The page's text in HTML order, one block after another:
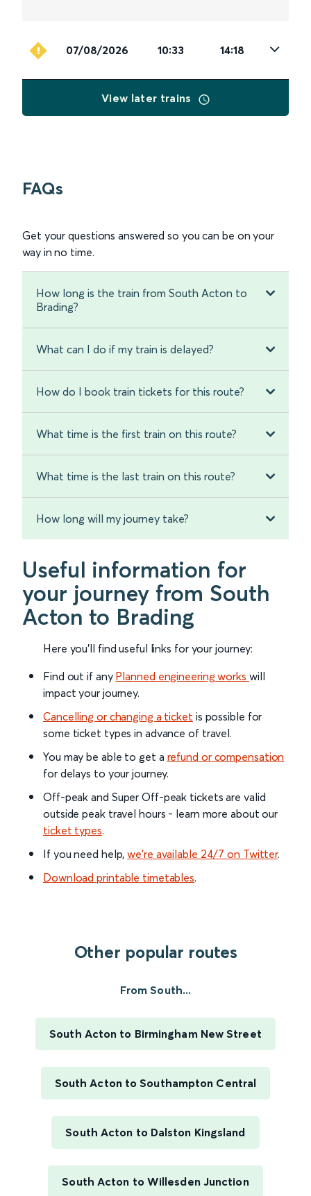
07/08/2026 10:33 14:18
View later trains
FAQs
Get your questions answered so you can be on your
way in no time.
How long is the train from South Acton to
Brading?
What can I do if my train is delayed?
How do I book train tickets for this route?
What time is the first train on this route?
What time is the last train on this route?
How long will my journey take?
Useful information for
your journey from South
Acton to Brading
Here you'll find useful links for your journey:
Find out if any Planned engineering works will
impact your journey.
Cancelling or changing a ticket is possible for
some ticket types in advance of travel.
You may be able to get a refund or compensation
for delays to your journey.
Off-peak and Super Off-peak tickets are valid
outside peak travel hours - learn more about our
ticket types.
If you need help,we’re available 24/7 on Twitter.
Download printable timetables.
Other popular routes
From South...
South Acton to Birmingham New Street
South Acton to Southampton Central
South Acton to Dalston Kingsland
South Acton to Willesden Junction